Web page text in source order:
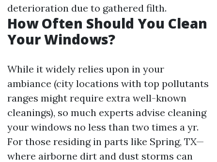
deterioration due to gathered filth.
How Often Should You Clean
Your Windows?
While it widely relies upon in your
ambiance (city locations with top pollutants
ranges might require extra well-known
cleanings), so much experts advise cleaning
your windows no less than two times a yr.
For those residing in parts like Spring, TX—
where airborne dirt and dust storms can